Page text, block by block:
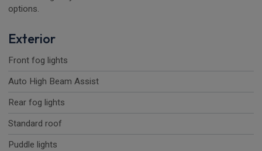
options.
Exterior
Front fog lights
Auto High Beam Assist
Rear fog lights
Standard roof
Puddle lights